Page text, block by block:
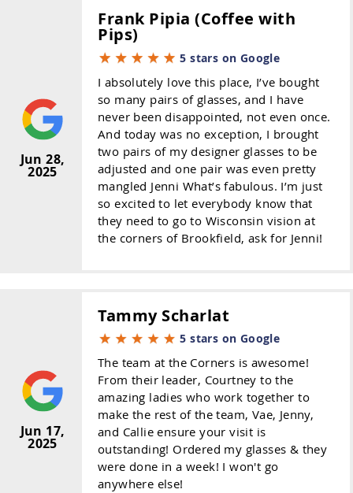
Jun 28,
2025
Frank Pipia (Coffee with
Pips)
5 stars on Google
I absolutely love this place, I’ve bought
so many pairs of glasses, and I have
never been disappointed, not even once.
And today was no exception, I brought
two pairs of my designer glasses to be
adjusted and one pair was even pretty
mangled Jenni What’s fabulous. I’m just
so excited to let everybody know that
they need to go to Wisconsin vision at
the corners of Brookfield, ask for Jenni!
Jun 17,
2025
Tammy Scharlat
5 stars on Google
The team at the Corners is awesome!
From their leader, Courtney to the
amazing ladies who work together to
make the rest of the team, Vae, Jenny,
and Callie ensure your visit is
outstanding! Ordered my glasses & they
were done in a week! I won't go
anywhere else!